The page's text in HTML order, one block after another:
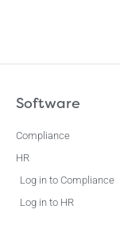
Software
Compliance
HR
Log in to Compliance
Log in to HR